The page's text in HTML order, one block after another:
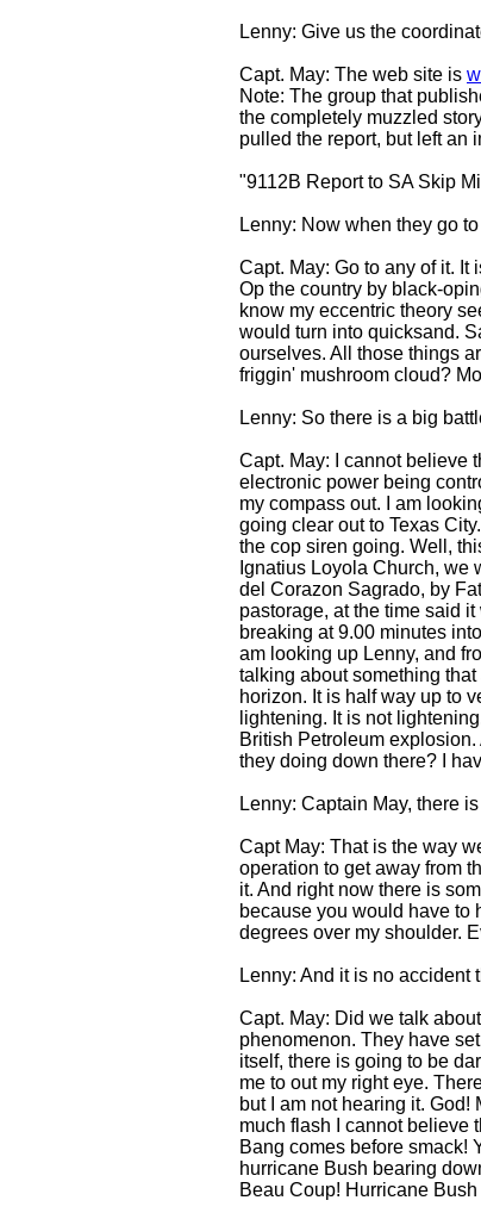
Lenny: Give us the
Capt. May: The web site is
Note: The group that
the completely muzzled
pulled the report, but left an
"9112B Report to SA Skip
Lenny: Now when they go
Capt. May: Go to any of it.
Op the country by black-
know my eccentric theory
would turn into quicksand.
ourselves. All those things
friggin' mushroom cloud?
Lenny: So there is a big
Capt. May: I cannot believe
electronic power being
my compass out. I am
going clear out to Texas
the cop siren going. Well,
Ignatius Loyola Church, we
del Corazon Sagrado, by
pastorage, at the time said
breaking at 9.00 minutes
am looking up Lenny, and
talking about something
horizon. It is half way up to
lightening. It is not
British Petroleum
they doing down there? I
Lenny: Captain May, there
Capt May: That is the way
operation to get away from
it. And right now there is
because you would have to
degrees over my shoulder.
Lenny: And it is no accident
Capt. May: Did we talk
phenomenon. They have
itself, there is going to be
me to out my right eye.
but I am not hearing it.
much flash I cannot believe
Bang comes before smack!
hurricane Bush bearing
Beau Coup! Hurricane